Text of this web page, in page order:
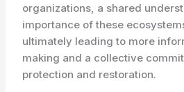
organizations, a shared
importance of these
ultimately leading to more
making and a collective
protection and restoration.